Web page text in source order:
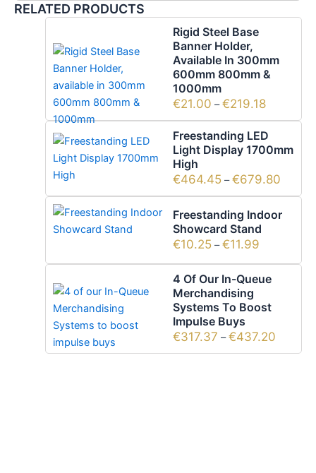
RELATED PRODUCTS
Rigid Steel Base
Banner Holder,
Available In 300mm
600mm 800mm &
1000mm
€21.00 – €219.18
Freestanding LED
Light Display 1700mm
High
€464.45 – €679.80
Freestanding Indoor
Showcard Stand
€10.25 – €11.99
4 Of Our In-Queue
Merchandising
Systems To Boost
Impulse Buys
€317.37 – €437.20